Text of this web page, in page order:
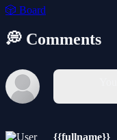
🎲 Board
💭 Comments
{{fullname}}